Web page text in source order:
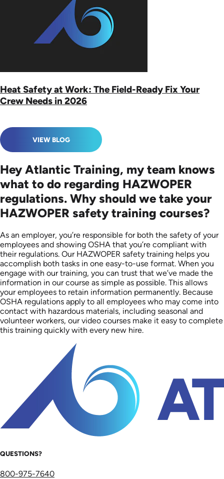
Heat Safety at Work: The Field-Ready Fix Your
Crew Needs in 2026
VIEW BLOG
Hey Atlantic Training, my team knows
what to do regarding HAZWOPER
regulations. Why should we take your
HAZWOPER safety training courses?
As an employer, you’re responsible for both the safety of your
employees and showing OSHA that you’re compliant with
their regulations. Our HAZWOPER safety training helps you
accomplish both tasks in one easy-to-use format. When you
engage with our training, you can trust that we’ve made the
information in our course as simple as possible. This allows
your employees to retain information permanently. Because
OSHA regulations apply to all employees who may come into
contact with hazardous materials, including seasonal and
volunteer workers, our video courses make it easy to complete
this training quickly with every new hire.
QUESTIONS?
800-975-7640